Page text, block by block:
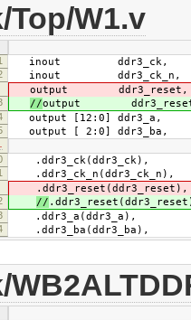
W1.v
inout ddr3_ck,
inout ddr3_ck_n,
output ddr3_reset,
//output
output [12:0] ddr3_a,
output [ 2:0] ddr3_ba,
.ddr3_ck(ddr3_ck),
.ddr3_ck_n(ddr3_ck_n),
.ddr3_reset(ddr3_reset),
//
.ddr3_a(ddr3_a),
.ddr3_ba(ddr3_ba),